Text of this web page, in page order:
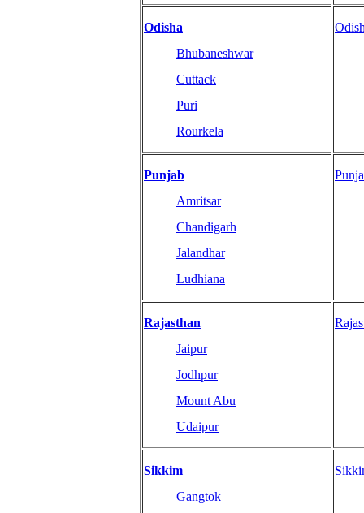
Odisha
Bhubaneshwar
Cuttack
Puri
Rourkela
Punjab
Amritsar
Chandigarh
Jalandhar
Ludhiana
Rajasthan
Jaipur
Jodhpur
Mount Abu
Udaipur
Sikkim
Gangtok